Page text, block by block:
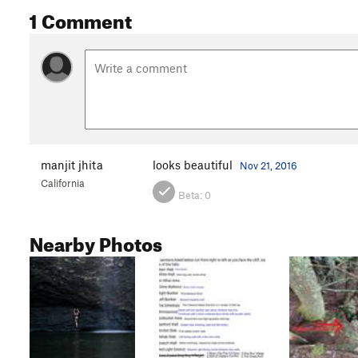
1 Comment
manjit jhita
California
looks beautiful Nov 21, 2016
Beta: 0
Nearby Photos